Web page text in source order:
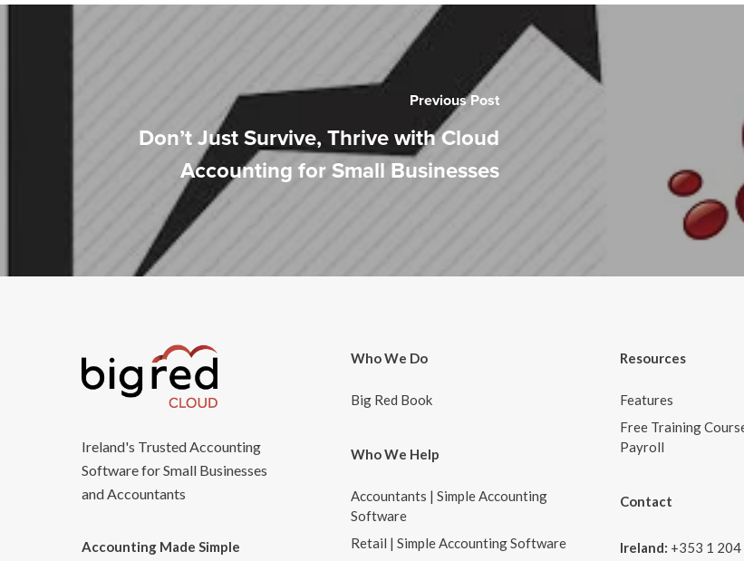
Previous Post
Don’t Just Survive, Thrive with Cloud
Accounting for Small Businesses
Ireland's Trusted Accounting
Software for Small Businesses
and Accountants
Accounting Made Simple
Who We Do
Big Red Book
Who We Help
Accountants | Simple Accounting
Software
Retail | Simple Accounting Software
Resources
Features
Free Training
Payroll
Contact
Ireland: +353 1